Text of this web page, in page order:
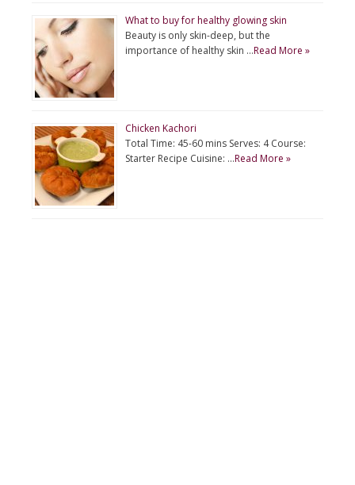
What to buy for healthy glowing skin
Beauty is only skin-deep, but the
importance of healthy skin …Read More »
Chicken Kachori
Total Time: 45-60 mins Serves: 4 Course:
Starter Recipe Cuisine: …Read More »